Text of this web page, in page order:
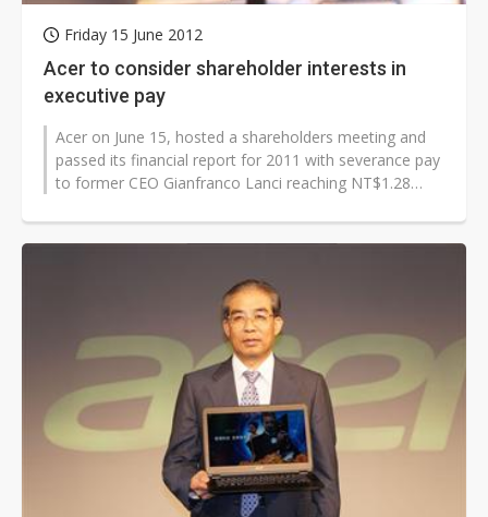
Friday 15 June 2012
Acer to consider shareholder interests in
executive pay
Acer on June 15, hosted a shareholders meeting and
passed its financial report for 2011 with severance pay
to former CEO Gianfranco Lanci reaching NT$1.28